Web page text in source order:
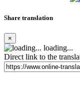
Share translation
×
loading...
Direct link to the